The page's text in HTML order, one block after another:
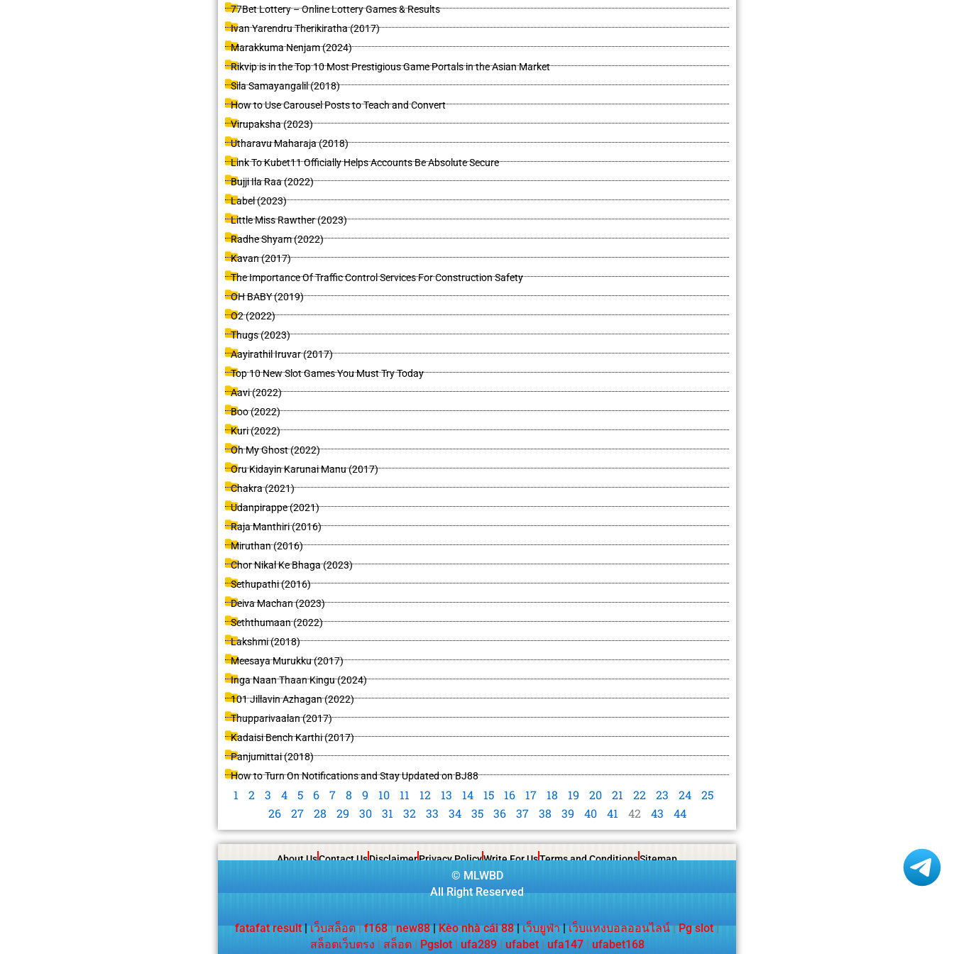
77Bet Lottery – Online Lottery Games & Results
Ivan Yarendru Therikiratha (2017)
Marakkuma Nenjam (2024)
Rikvip is in the Top 10 Most Prestigious Game Portals in the Asian Market
Sila Samayangalil (2018)
How to Use Carousel Posts to Teach and Convert
Virupaksha (2023)
Utharavu Maharaja (2018)
Link To Kubet11 Officially Helps Accounts Be Absolute Secure
Bujji Ila Raa (2022)
Label (2023)
Little Miss Rawther (2023)
Radhe Shyam (2022)
Kavan (2017)
The Importance Of Traffic Control Services For Construction Safety
OH BABY (2019)
O2 (2022)
Thugs (2023)
Aayirathil Iruvar (2017)
Top 10 New Slot Games You Must Try Today
Aavi (2022)
Boo (2022)
Kuri (2022)
Oh My Ghost (2022)
Oru Kidayin Karunai Manu (2017)
Chakra (2021)
Udanpirappe (2021)
Raja Manthiri (2016)
Miruthan (2016)
Chor Nikal Ke Bhaga (2023)
Sethupathi (2016)
Deiva Machan (2023)
Seththumaan (2022)
Lakshmi (2018)
Meesaya Murukku (2017)
Inga Naan Thaan Kingu (2024)
101 Jillavin Azhagan (2022)
Thupparivaalan (2017)
Kadaisi Bench Karthi (2017)
Panjumittai (2018)
How to Turn On Notifications and Stay Updated on BJ88
1 2 3 4 5 6 7 8 9 10 11 12 13 14 15 16 17 18 19 20 21 22 23 24 25
26 27 28 29 30 31 32 33 34 35 36 37 38 39 40 41 42 43 44
About UsContact UsDisclaimerPrivacy PolicyWrite For UsTerms and ConditionsSitemap
© MLWBD
All Right Reserved
fatafat result | เว็บสล็อต|f168|new88 | Kèo nhà cái 88 | เว็บยูฟ่า | เว็บแทงบอลออนไลน์|Pg slot|
สล็อตเว็บตรง | สล็อต| Pgslot| ufa289| ufabet| ufa147| ufabet168